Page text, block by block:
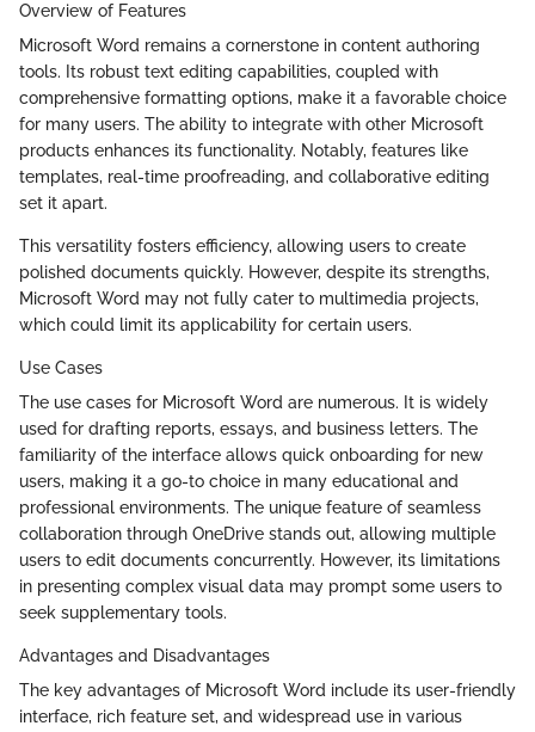
Overview of Features
Microsoft Word remains a cornerstone in content authoring
tools. Its robust text editing capabilities, coupled with
comprehensive formatting options, make it a favorable choice
for many users. The ability to integrate with other Microsoft
products enhances its functionality. Notably, features like
templates, real-time proofreading, and collaborative editing
set it apart.
This versatility fosters efficiency, allowing users to create
polished documents quickly. However, despite its strengths,
Microsoft Word may not fully cater to multimedia projects,
which could limit its applicability for certain users.
Use Cases
The use cases for Microsoft Word are numerous. It is widely
used for drafting reports, essays, and business letters. The
familiarity of the interface allows quick onboarding for new
users, making it a go-to choice in many educational and
professional environments. The unique feature of seamless
collaboration through OneDrive stands out, allowing multiple
users to edit documents concurrently. However, its limitations
in presenting complex visual data may prompt some users to
seek supplementary tools.
Advantages and Disadvantages
The key advantages of Microsoft Word include its user-friendly
interface, rich feature set, and widespread use in various